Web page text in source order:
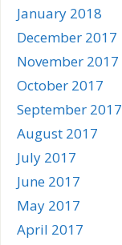
January 2018
December 2017
November 2017
October 2017
September 2017
August 2017
July 2017
June 2017
May 2017
April 2017